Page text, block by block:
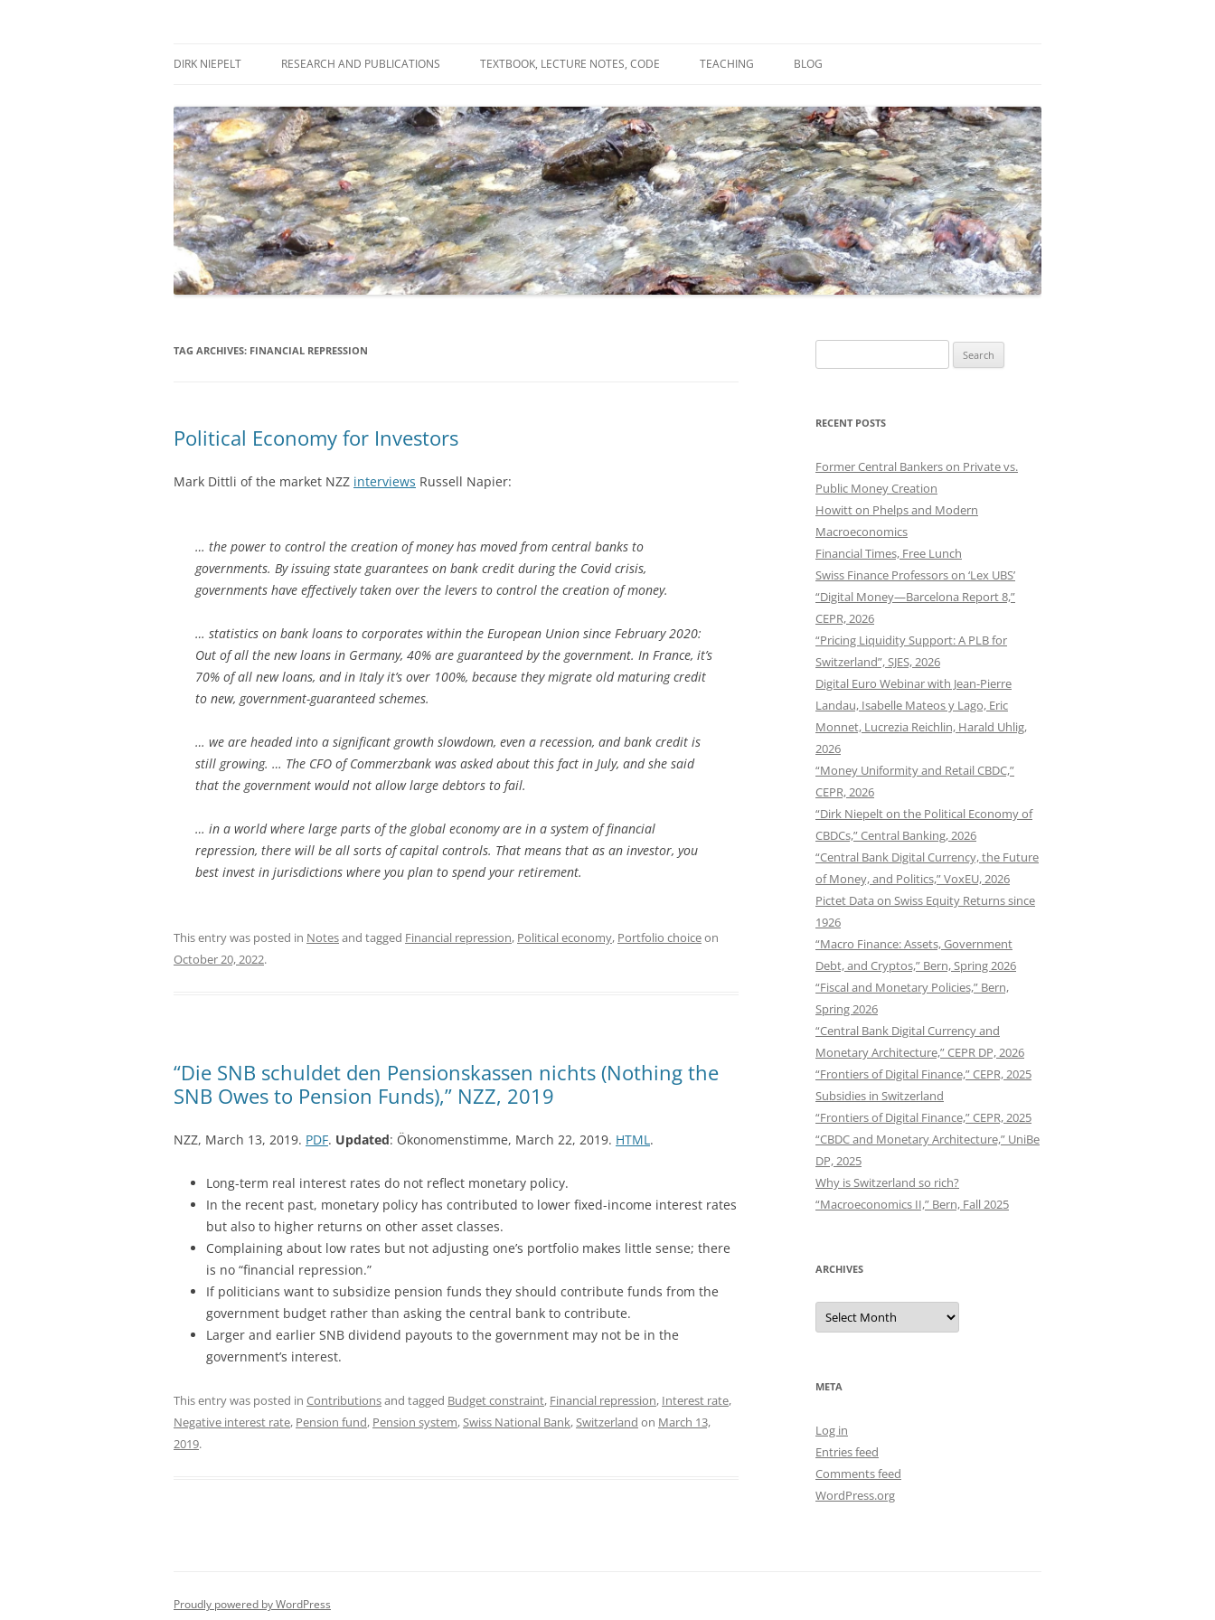
DIRK NIEPELT RESEARCH AND PUBLICATIONS TEXTBOOK, LECTURE NOTES, CODE TEACHING BLOG
CONTRIBUTIONS
TEACHING
NOTES
TAG ARCHIVES: FINANCIAL REPRESSION
Political Economy for Investors
Mark Dittli of the market NZZ interviews Russell Napier:
… the power to control the creation of money has moved from central banks to
governments. By issuing state guarantees on bank credit during the Covid crisis,
governments have effectively taken over the levers to control the creation of money.
… statistics on bank loans to corporates within the European Union since February 2020:
Out of all the new loans in Germany, 40% are guaranteed by the government. In France, it’s
70% of all new loans, and in Italy it’s over 100%, because they migrate old maturing credit
to new, government-guaranteed schemes.
… we are headed into a significant growth slowdown, even a recession, and bank credit is
still growing. … The CFO of Commerzbank was asked about this fact in July, and she said
that the government would not allow large debtors to fail.
… in a world where large parts of the global economy are in a system of financial
repression, there will be all sorts of capital controls. That means that as an investor, you
best invest in jurisdictions where you plan to spend your retirement.
This entry was posted in Notesand tagged Financial repression, Political economy, Portfolio choiceon
October 20, 2022.
“Die SNB schuldet den Pensionskassen nichts (Nothing the
SNB Owes to Pension Funds),” NZZ, 2019
NZZ, March 13, 2019. PDF. Updated: Ökonomenstimme, March 22, 2019. HTML.
Long-term real interest rates do not reflect monetary policy.
In the recent past, monetary policy has contributed to lower fixed-income interest rates
but also to higher returns on other asset classes.
Complaining about low rates but not adjusting one’s portfolio makes little sense; there
is no “financial repression.”
If politicians want to subsidize pension funds they should contribute funds from the
government budget rather than asking the central bank to contribute.
Larger and earlier SNB dividend payouts to the government may not be in the
government’s interest.
This entry was posted in Contributionsand tagged Budget constraint, Financial repression, Interest rate,
Negative interest rate, Pension fund, Pension system,Swiss National Bank,Switzerland on March 13,
2019.
for:
RECENT POSTS
Former Central Bankers on Private vs.
Public Money Creation
Howitt on Phelps and Modern
Macroeconomics
Financial Times, Free Lunch
Swiss Finance Professors on ‘Lex UBS’
“Digital Money—Barcelona Report 8,”
CEPR, 2026
“Pricing Liquidity Support: A PLB for
Switzerland”, SJES, 2026
Digital Euro Webinar with Jean-Pierre
Landau, Isabelle Mateos y Lago, Eric
Monnet, Lucrezia Reichlin, Harald Uhlig,
2026
“Money Uniformity and Retail CBDC,”
CEPR, 2026
“Dirk Niepelt on the Political Economy of
CBDCs,” Central Banking, 2026
“Central Bank Digital Currency, the Future
of Money, and Politics,” VoxEU, 2026
Pictet Data on Swiss Equity Returns since
1926
“Macro Finance: Assets, Government
Debt, and Cryptos,” Bern, Spring 2026
“Fiscal and Monetary Policies,” Bern,
Spring 2026
“Central Bank Digital Currency and
Monetary Architecture,” CEPR DP, 2026
“Frontiers of Digital Finance,” CEPR, 2025
Subsidies in Switzerland
“Frontiers of Digital Finance,” CEPR, 2025
“CBDC and Monetary Architecture,” UniBe
DP, 2025
Why is Switzerland so rich?
“Macroeconomics II,” Bern, Fall 2025
ARCHIVES
Archives
META
Log in
Entries feed
Comments feed
WordPress.org
Proudly powered by WordPress